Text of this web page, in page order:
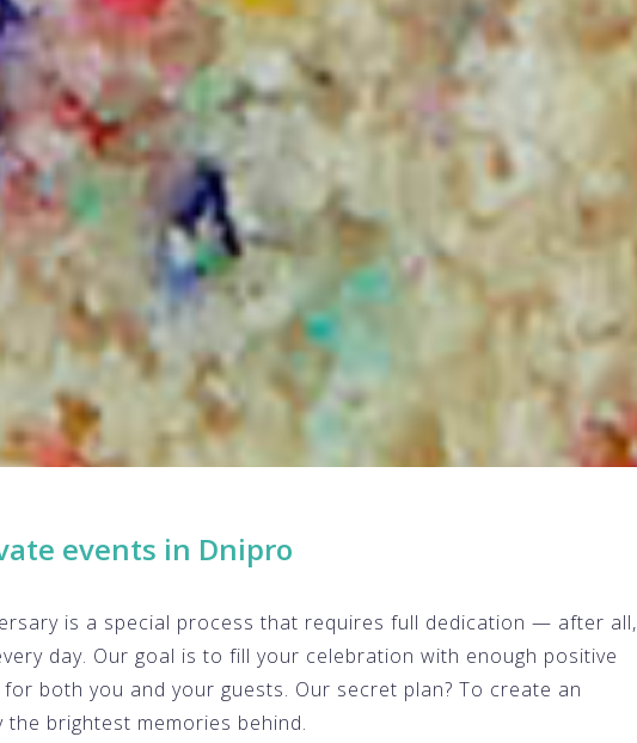
events in Dnipro
is a special process that requires full dedication — after all,
day. Our goal is to fill your celebration with enough positive
both you and your guests. Our secret plan? To create an
brightest memories behind.